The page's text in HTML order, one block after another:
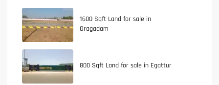
1600 Sqft Land for sale in
Oragadam
800 Sqft Land for sale in Egattur